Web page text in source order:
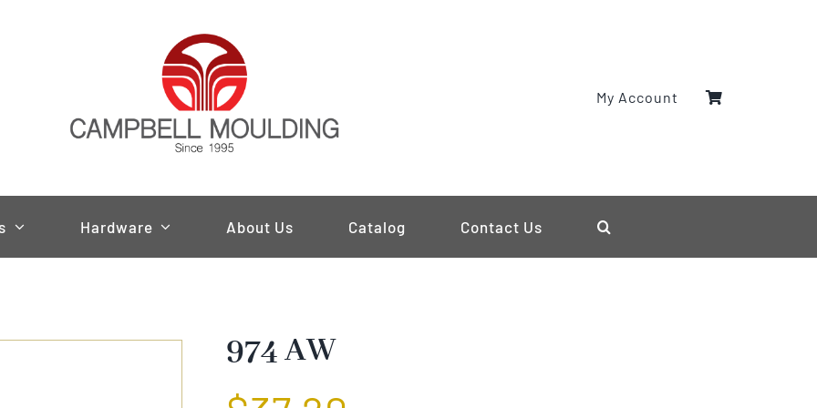
My Account
Hardware About Us Catalog Contact Us
974 AW